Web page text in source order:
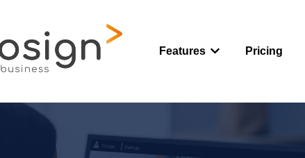
Features
Show submenu for
Pricing